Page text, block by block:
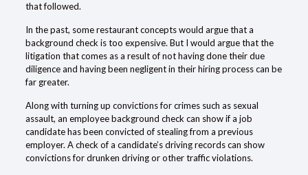
that followed.
In the past, some restaurant concepts would argue that a
background check is too expensive. But I would argue that the
litigation that comes as a result of not having done their due
diligenceand having been negligent in their hiring process can be
far greater.
Along with turning up convictions for crimes such as sexual
assault, an employee background check can show if a job
candidate has been convicted of stealing from a previous
employer. A check of a candidate’s driving records can show
convictions for drunken driving or other traffic violations.